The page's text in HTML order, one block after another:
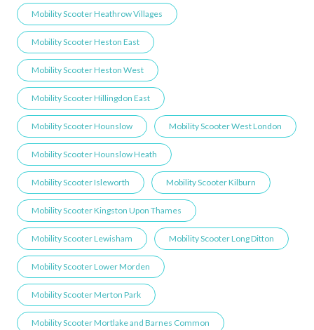
Mobility Scooter Heathrow Villages
Mobility Scooter Heston East
Mobility Scooter Heston West
Mobility Scooter Hillingdon East
Mobility Scooter Hounslow Mobility Scooter West London
Mobility Scooter Hounslow Heath
Mobility Scooter Isleworth Mobility Scooter Kilburn
Mobility Scooter Kingston Upon Thames
Mobility Scooter Lewisham Mobility Scooter Long Ditton
Mobility Scooter Lower Morden
Mobility Scooter Merton Park
Mobility Scooter Mortlake and Barnes Common